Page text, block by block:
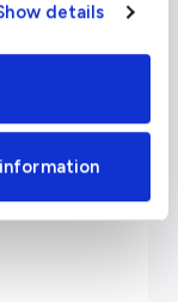
details